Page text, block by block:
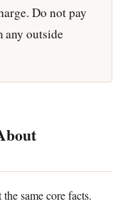
Do not pay
any outside
same core facts.